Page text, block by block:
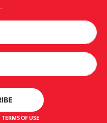
TERMS OF USE